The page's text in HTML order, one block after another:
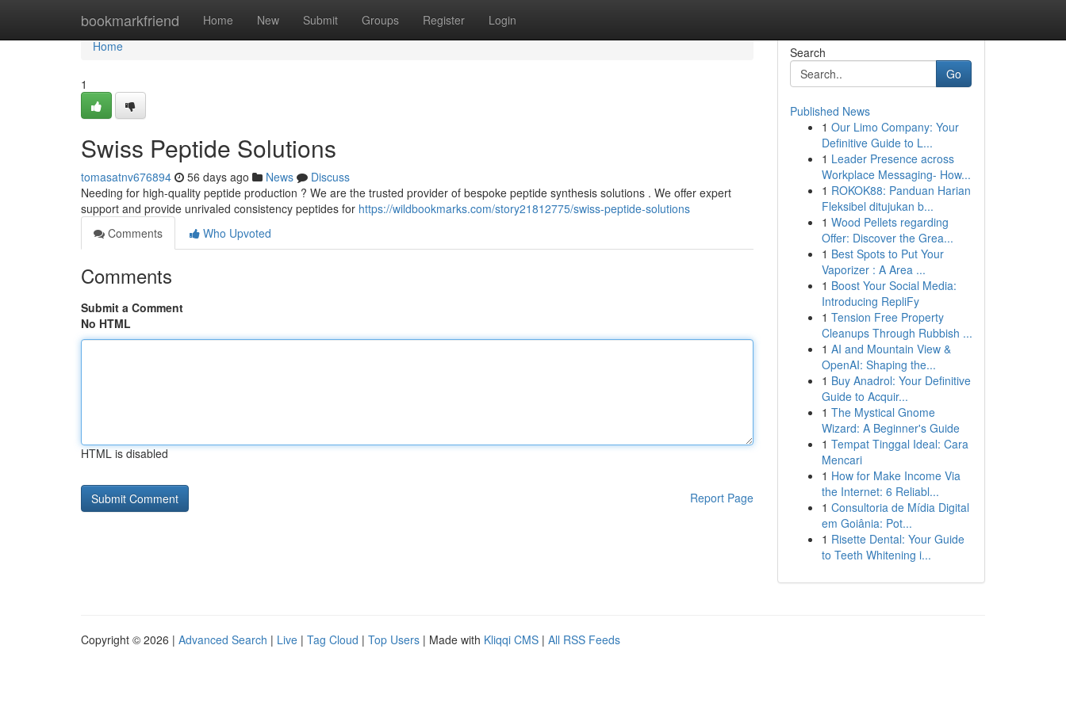
bookmarkfriend Home New Submit Groups Register Login
Home
Home
1
Swiss Peptide Solutions
tomasatnv676894 56 days ago News
Discuss
Needing for high-quality peptide production ? We are the trusted provider of bespoke peptide synthesis solutions . We offer expert
support and provide unrivaled consistency peptides for https://wildbookmarks.com/story21812775/swiss-peptide-solutions
Comments
Who Upvoted
Comments
Submit a Comment
No HTML
HTML is disabled
Report Page
Search
Go
Published News
1 Our Limo Company: Your
Definitive Guide to L...
1 Leader Presence across
Workplace Messaging- How...
1 ROKOK88: Panduan Harian
Fleksibel ditujukan b...
1 Wood Pellets regarding
Offer: Discover the Grea...
1 Best Spots to Put Your
Vaporizer : A Area ...
1 Boost Your Social Media:
Introducing RepliFy
1 Tension Free Property
Cleanups Through Rubbish ...
1 AI and Mountain View &
OpenAI: Shaping the...
1 Buy Anadrol: Your Definitive
Guide to Acquir...
1 The Mystical Gnome
Wizard: A Beginner's Guide
1 Tempat Tinggal Ideal: Cara
Mencari
1 How for Make Income Via
the Internet: 6 Reliabl...
1 Consultoria de Mídia Digital
em Goiânia: Pot...
1 Risette Dental: Your Guide
to Teeth Whitening i...
Copyright © 2026 | Advanced Search | Live | Tag Cloud | Top Users | Made with Kliqqi CMS | All RSS Feeds